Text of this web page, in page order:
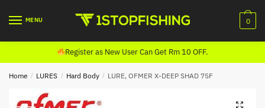
MENU 0
Register as New User Can Get Rm 10 OFF.
Home / LURES / Hard Body / LURE, OFMER X-DEEP SHAD 75F